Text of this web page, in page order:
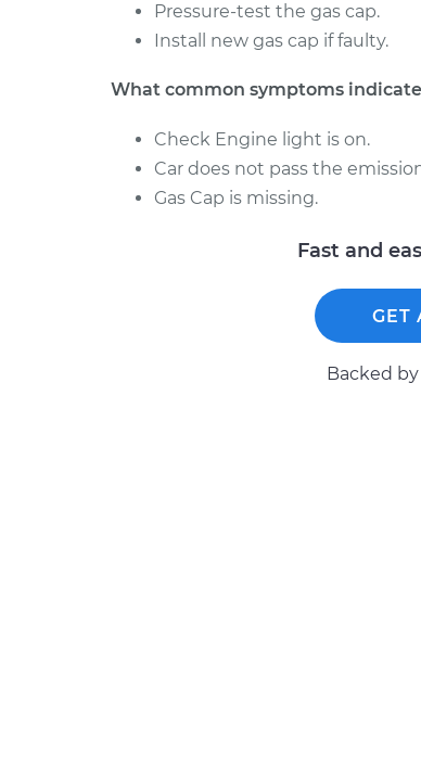
1981 Ford Escort
L4-1.6L
Gas Cap
1995 Ford Escort Gas Cap
1990 Ford Escort
L4-1.9L
Gas Cap
1998 Ford Escort
Pressure-test the gas cap.
Install new gas cap if faulty.
What common symptoms
Check Engine light is on.
Car does not pass the
Gas Cap is missing.
Fast and
GET
Backed